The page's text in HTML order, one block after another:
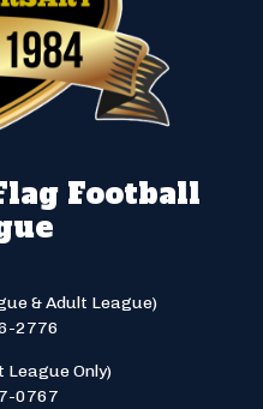
Football
& Adult League)
2776
League Only)
0767